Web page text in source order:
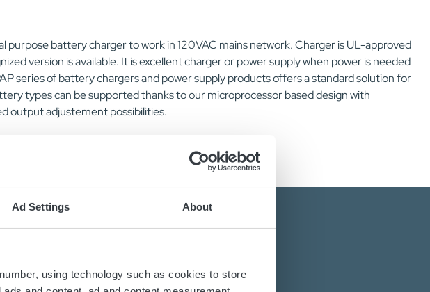
Ad Settings About
using technology such as cookies to store
purpose battery charger to work in 120VAC mains network. Charger is UL-approved
version is available. It is excellent charger or power supply when power is needed
series of battery chargers and power supply products offers a standard solution for
types can be supported thanks to our microprocessor based design with
output adjustement possibilities.